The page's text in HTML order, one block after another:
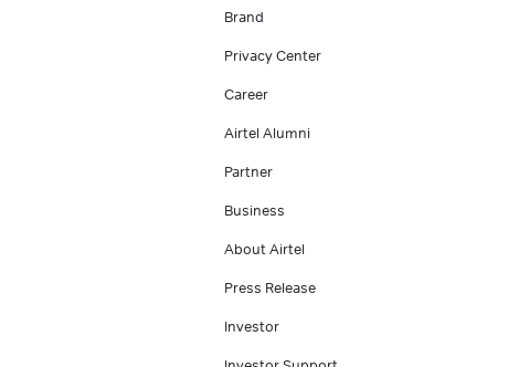
Brand
Privacy Center
Career
Airtel Alumni
Partner
Business
About Airtel
Press Release
Investor